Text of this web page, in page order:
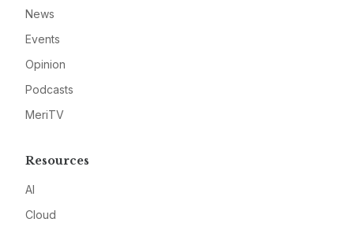
News
Events
Opinion
Podcasts
MeriTV
Resources
AI
Cloud